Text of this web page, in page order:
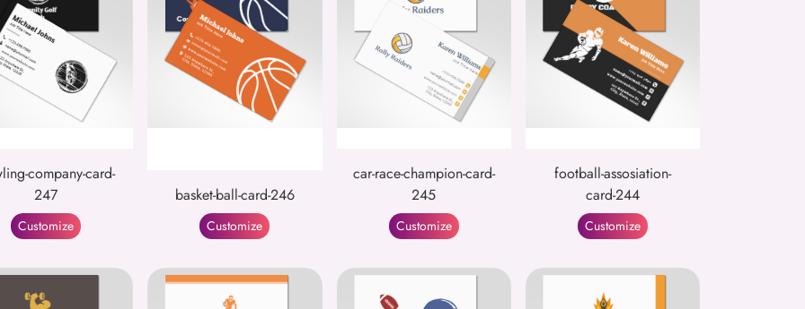
company-card-
247
Customize
basket-ball-card-246
Customize
car-race-champion-card-
245
Customize
football-assosiation-
card-244
Customize